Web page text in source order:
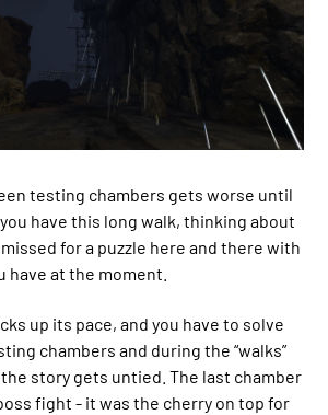
testing chambers gets worse until
have this long walk, thinking about
for a puzzle here and there with
have at the moment.
up its pace, and you have to solve
chambers and during the “walks”
story gets untied. The last chamber
fight - it was the cherry on top for